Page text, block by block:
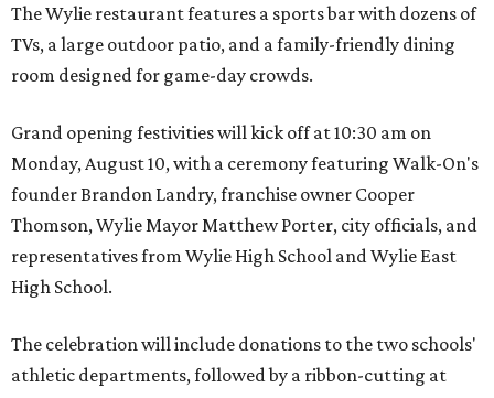
The Wylie restaurant features a sports bar with dozens of
TVs, a large outdoor patio, and a family-friendly dining
room designed for game-day crowds.
Grand opening festivities will kick off at 10:30 am on
Monday, August 10, with a ceremony featuring Walk-On's
founder Brandon Landry, franchise owner Cooper
Thomson, Wylie Mayor Matthew Porter, city officials, and
representatives from Wylie High School and Wylie East
High School.
The celebration will include donations to the two schools'
athletic departments, followed by a ribbon-cutting at